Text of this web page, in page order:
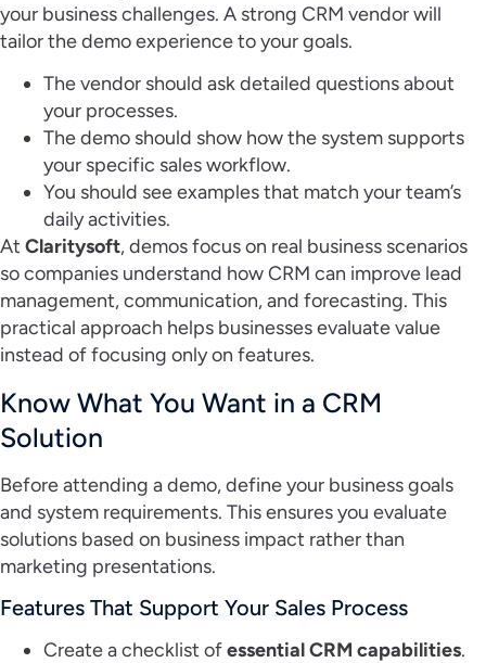
your business challenges. A strong CRM vendor will
tailor the demo experience to your goals.
The vendor should ask detailed questions about
your processes.
The demo should show how the system supports
your specific sales workflow.
You should see examples that match your team’s
daily activities.
At Claritysoft, demos focus on real business scenarios
so companies understand how CRM can improve lead
management, communication, and forecasting. This
practical approach helps businesses evaluate value
instead of focusing only on features.
Know What You Want in a CRM
Solution
Before attending a demo, define your business goals
and system requirements. This ensures you evaluate
solutions based on business impact rather than
marketing presentations.
Features That Support Your Sales Process
Create a checklist ofessential CRM capabilities.